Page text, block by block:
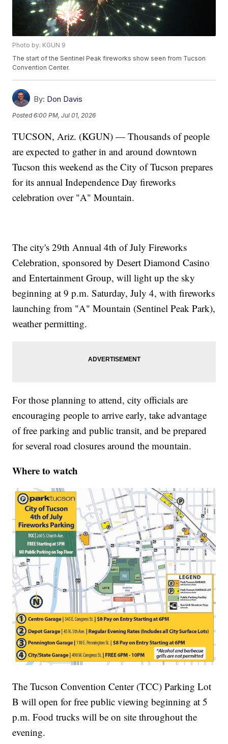
Photo by: KGUN 9
The start of the Sentinel Peak fireworks show seen from Tucson
Convention Center.
By: Don Davis
Posted6:00 PM, Jul 01, 2026
TUCSON, Ariz. (KGUN) — Thousands of people
are expected to gather in and around downtown
Tucson this weekend as the City of Tucson prepares
for its annual Independence Day fireworks
celebration over "A" Mountain.
The city's 29th Annual 4th of July Fireworks
Celebration, sponsored by Desert Diamond Casino
and Entertainment Group, will light up the sky
beginning at 9 p.m. Saturday, July 4, with fireworks
launching from "A" Mountain (Sentinel Peak Park),
weather permitting.
For those planning to attend, city officials are
encouraging people to arrive early, take advantage
of free parking and public transit, and be prepared
for several road closures around the mountain.
Where to watch
The Tucson Convention Center (TCC) Parking Lot
B will open for free public viewing beginning at 5
p.m. Food trucks will be on site throughout the
evening.